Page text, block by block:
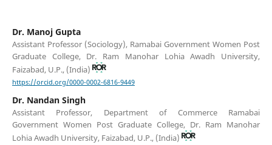
Dr. Manoj Gupta
Assistant Professor (Sociology), Ramabai Government Women Post
Graduate College, Dr. Ram Manohar Lohia Awadh University,
Faizabad, U.P., (India)
https://orcid.org/0000-0002-6816-9449
Dr. Nandan Singh
Assistant Professor, Department of Commerce Ramabai
Government Women Post Graduate College, Dr. Ram Manohar
Lohia Awadh University, Faizabad, U.P., (India)